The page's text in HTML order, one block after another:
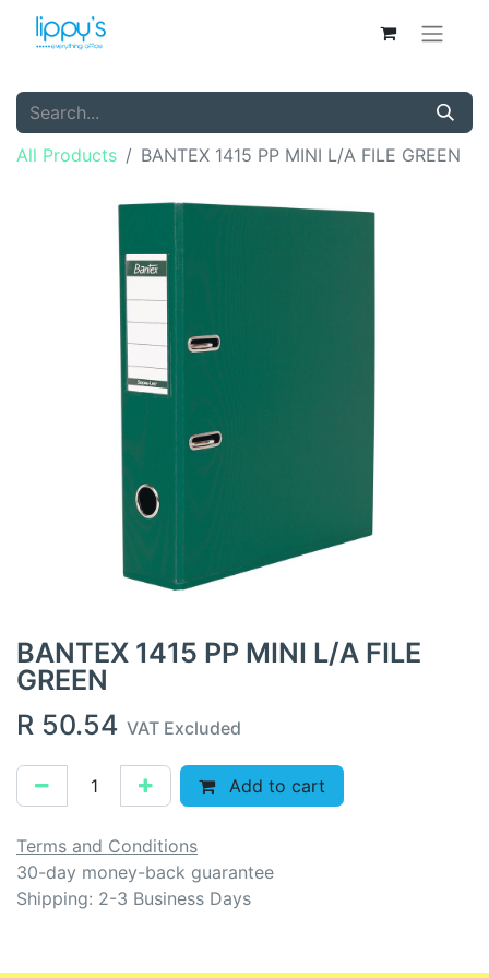
All Products BANTEX 1415 PP MINI L/A FILE GREEN
BANTEX 1415 PP MINI L/A FILE
GREEN
R 50.54 VAT Excluded
Add to cart
Terms and Conditions
30-day money-back guarantee
Shipping: 2-3 Business Days